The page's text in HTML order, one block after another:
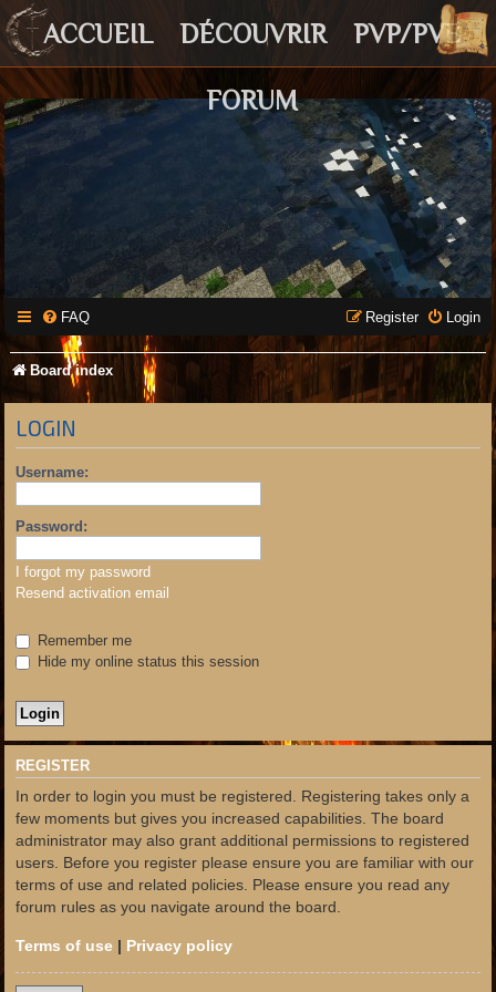
ACCUEIL DÉCOUVRIR PVP/PVE
FORUM
FAQ Login
Register
Board index
LOGIN
Username:
Password:
I forgot my password
Resend activation email
Remember me
Hide my online status this session
REGISTER
In order to login you must be registered. Registering takes only a
few moments but gives you increased capabilities. The board
administrator may also grant additional permissions to registered
users. Before you register please ensure you are familiar with our
terms of use and related policies. Please ensure you read any
forum rules as you navigate around the board.
Terms of use | Privacy policy